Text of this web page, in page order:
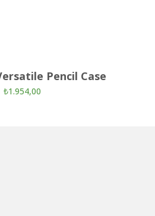
Pencil Case
₺1.954,00